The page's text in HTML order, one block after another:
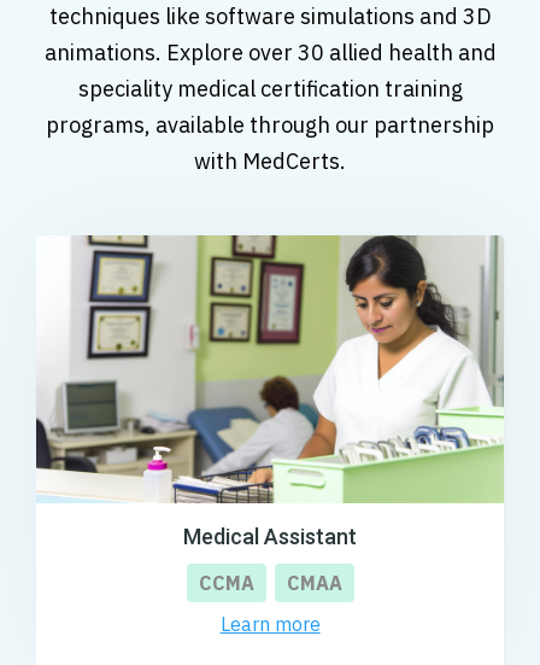
techniques like software simulations and 3D
animations. Explore over 30 allied health and
speciality medical certification training
programs, available through our partnership
with MedCerts.
Medical Assistant
CCMA
CMAA
Learn more